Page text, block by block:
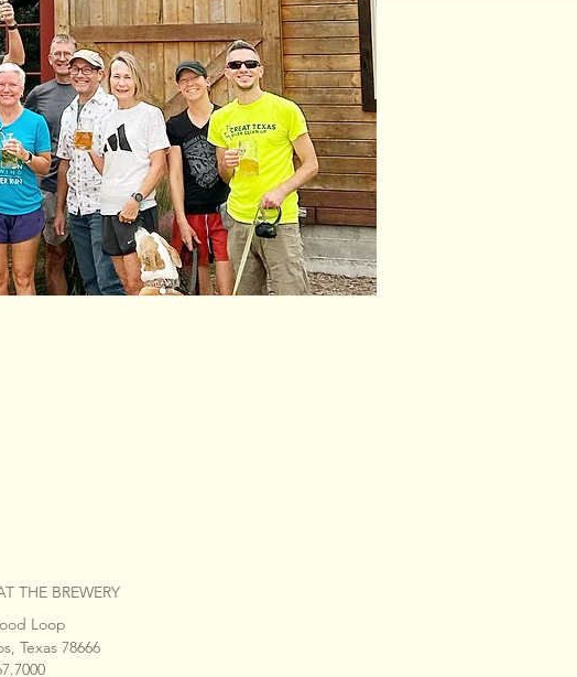
THE BREWERY
Loop
Texas 78666